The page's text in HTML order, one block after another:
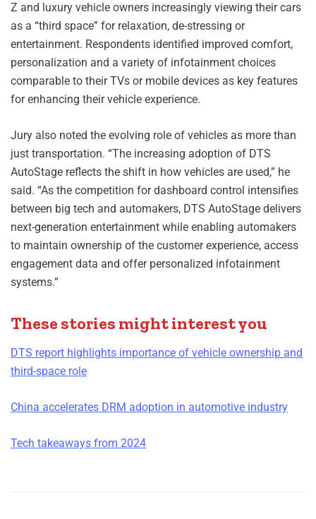
Z and luxury vehicle owners increasingly viewing their cars
as a “third space” for relaxation, de-stressing or
entertainment. Respondents identified improved comfort,
personalization and a variety of infotainment choices
comparable to their TVs or mobile devices as key features
for enhancing their vehicle experience.
Jury also noted the evolving role of vehicles as more than
just transportation. “The increasing adoption of DTS
AutoStage reflects the shift in how vehicles are used,” he
said. “As the competition for dashboard control intensifies
between big tech and automakers, DTS AutoStage delivers
next-generation entertainment while enabling automakers
to maintain ownership of the customer experience, access
engagement data and offer personalized infotainment
systems.”
These stories might interest you
DTS report highlights importance of vehicle ownership and
third-space role
China accelerates DRM adoption in automotive industry
Tech takeaways from 2024